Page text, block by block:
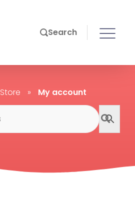
Search
Store » My account